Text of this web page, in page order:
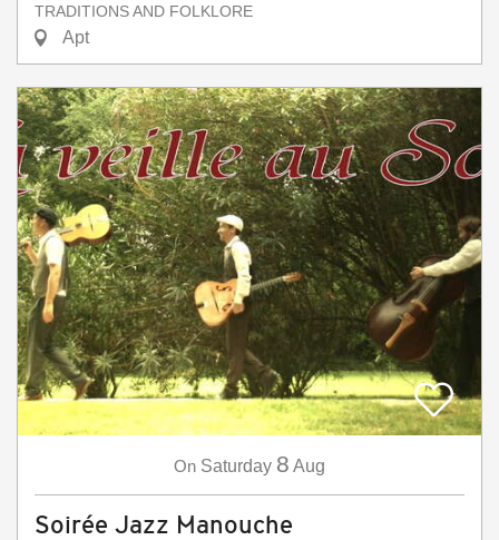
TRADITIONS AND FOLKLORE
Apt
On Saturday 8 Aug
Soirée Jazz Manouche